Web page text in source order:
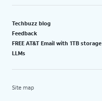
Techbuzz blog
Feedback
FREE AT&T Email with 1TB storage
LLMs
Site map